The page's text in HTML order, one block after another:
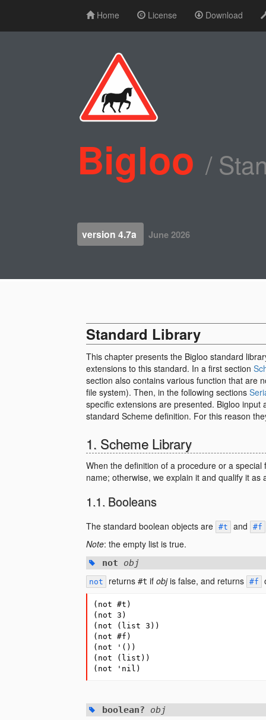
Home License Download
Bigloo /
version 4.7a June 2026
Standard Library
This chapter presents the Bigloo standard
extensions to this standard. In a first section
section also contains various function that are
file system). Then, in the following sections
specific extensions are presented. Bigloo
standard Scheme definition. For this reason
Scheme Library
When the definition of a procedure or a
name; otherwise, we explain it and qualify it as
Booleans
The standard boolean objects are #t and #f
Note: the empty list is true.
not obj
not returns #t if objis false, and returns #f
( not #t )
( not 3 )
( not ( list 3 ))
( not #f )
( not ' ( ))
( not ( list ))
( not 'nil )
boolean? obj